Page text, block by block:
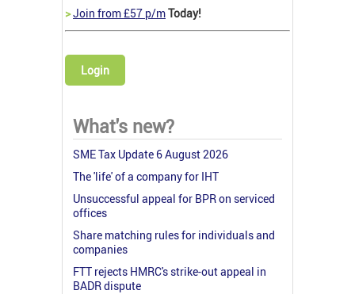
>Join from £57 p/mToday!
Login
What's new?
SME Tax Update 6 August 2026
The 'life' of a company for IHT
Unsuccessful appeal for BPR on serviced
offices
Share matching rules for individuals and
companies
FTT rejects HMRC's strike-out appeal in
BADR dispute